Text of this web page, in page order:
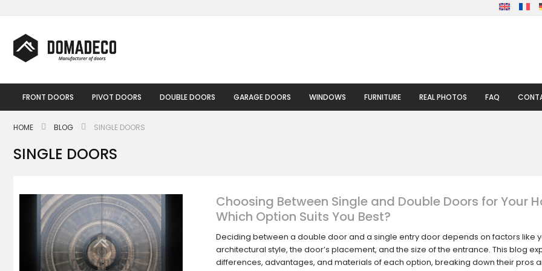
to
FRONT DOORS PIVOT DOORS DOUBLE DOORS GARAGE DOORS WINDOWS FURNITURE REAL PHOTOS FAQ
HOME BLOG SINGLE DOORS
SINGLE DOORS
Choosing Between Single and Double Doors for Your
Which Option Suits You Best?
Deciding between a double door and a single entry door depends on factors like
architectural style, the door’s placement, and the size of the entrance. This blog
differences, advantages, and materials of each option, breaking down their pros